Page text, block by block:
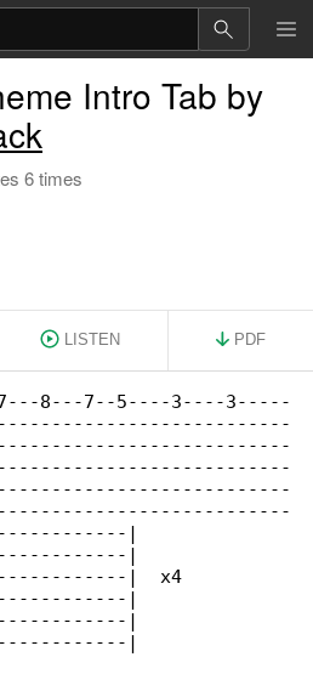
Intro Tab by
6 times
LISTEN PDF
8---7--5----3----3-----
|
|
|  x4
|
|
|